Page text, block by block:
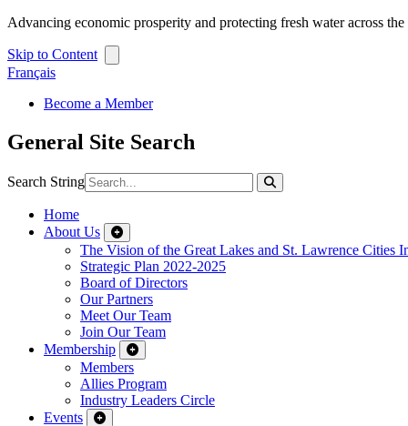
Advancing economic prosperity and protecting fresh water across
Skip to Content
Français
Become a Member
General Site Search
Search String
Home
About Us
The Vision of the Great Lakes and St. Lawrence Cities
Strategic Plan 2022-2025
Board of Directors
Our Partners
Meet Our Team
Join Our Team
Membership
Members
Allies Program
Industry Leaders Circle
Events